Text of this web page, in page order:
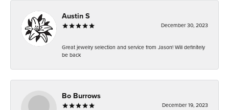
Austin S
December 30, 2023
Great jewelry selection and service from Jason! Will definitely
be back
Bo Burrows
December 19, 2023